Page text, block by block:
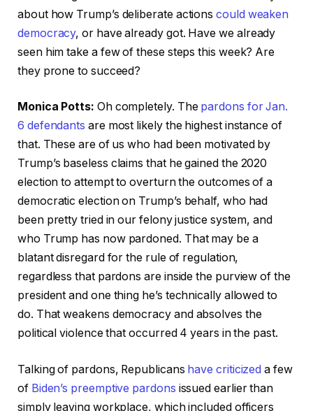
about how Trump’s deliberate actionscould weaken
democracy, or have already got. Have we already
seen him take a few of these steps this week? Are
they prone to succeed?
Monica Potts: Oh completely. The pardons for Jan.
6 defendants are most likely the highest instance of
that. These are of us who had been motivated by
Trump’s baseless claims that he gained the 2020
election to attempt to overturn the outcomes of a
democratic election on Trump’s behalf, who had
been pretty tried in our felony justice system, and
who Trump has now pardoned. That may be a
blatant disregard for the rule of regulation,
regardless that pardons are inside the purview of the
president and one thing he’s technically allowed to
do. That weakens democracy and absolves the
political violence that occurred 4 years in the past.
Talking of pardons, Republicans have criticized a few
of Biden’s preemptive pardons issued earlier than
simply leaving workplace, which included officers